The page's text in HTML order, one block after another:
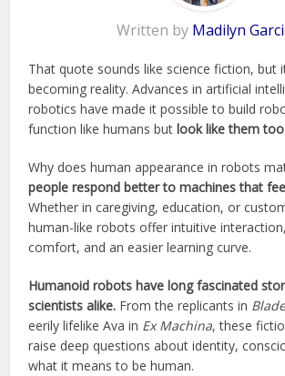
Written by Madilyn
That quote sounds like science fiction, but
becoming reality. Advances in artificial
robotics have made it possible to build
function like humans but look like them too
Why does human appearance in robots
people respond better to machines that
Whether in caregiving, education, or
human-like robots offer intuitive
comfort, and an easier learning curve.
Humanoid robots have long fascinated
scientists alike. From the replicants in
eerily lifelike Ava in Ex Machina, these
raise deep questions about identity,
what it means to be human.